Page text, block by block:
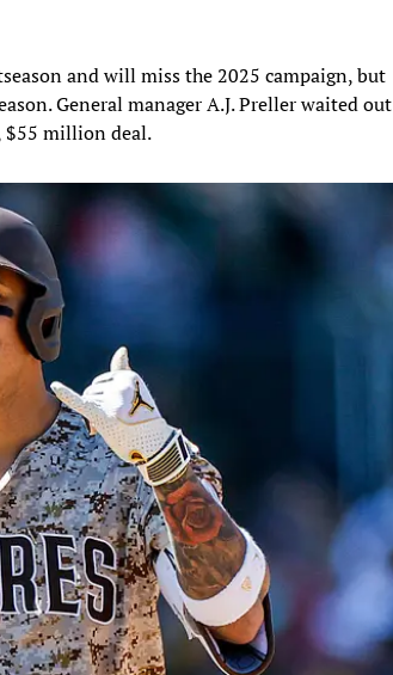
and will miss the 2025 campaign, but
General manager A.J. Preller waited out
$55 million deal.